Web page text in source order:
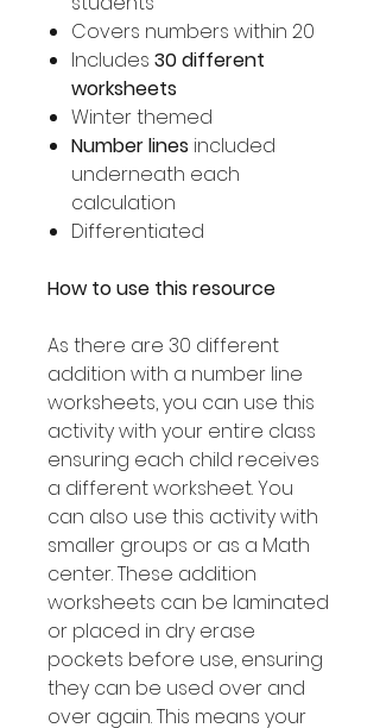
Covers numbers within 20
Includes 30 different
worksheets
Winter themed
Number lines included
underneath each
calculation
Differentiated
How to use this resource
As there are 30 different
addition with a number line
worksheets, you can use this
activity with your entire class
ensuring each child receives
a different worksheet. You
can also use this activity with
smaller groups or as a Math
center. These addition
worksheets can be laminated
or placed in dry erase
pockets before use, ensuring
they can be used over and
over again. This means your